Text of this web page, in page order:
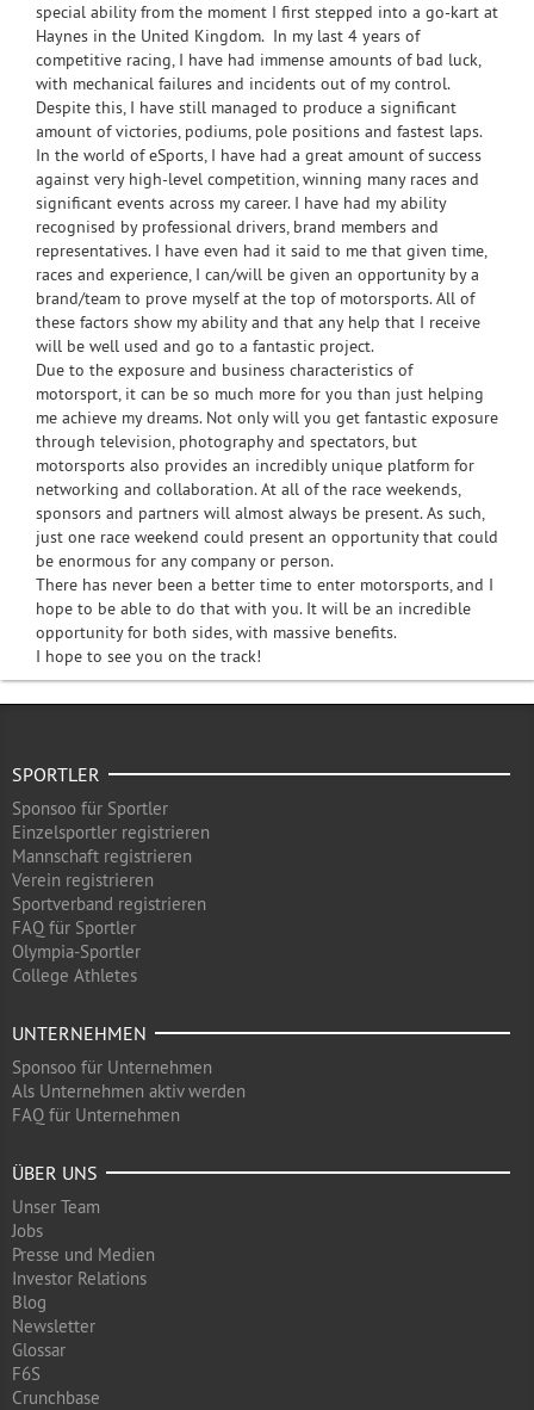
special ability from the moment I first stepped into a go-kart at
Haynes in the United Kingdom. In my last 4 years of
competitive racing, I have had immense amounts of bad luck,
with mechanical failures and incidents out of my control.
Despite this, I have still managed to produce a significant
amount of victories, podiums, pole positions and fastest laps.
In the world of eSports, I have had a great amount of success
against very high-level competition, winning many races and
significant events across my career. I have had my ability
recognised by professional drivers, brand members and
representatives. I have even had it said to me that given time,
races and experience, I can/will be given an opportunity by a
brand/team to prove myself at the top of motorsports. All of
these factors show my ability and that any help that I receive
will be well used and go to a fantastic project.
Due to the exposure and business characteristics of
motorsport, it can be so much more for you than just helping
me achieve my dreams. Not only will you get fantastic exposure
through television, photography and spectators, but
motorsports also provides an incredibly unique platform for
networking and collaboration. At all of the race weekends,
sponsors and partners will almost always be present. As such,
just one race weekend could present an opportunity that could
be enormous for any company or person.
There has never been a better time to enter motorsports, and I
hope to be able to do that with you. It will be an incredible
opportunity for both sides, with massive benefits.
I hope to see you on the track!
SPORTLER
Sponsoo für Sportler
Einzelsportler registrieren
Mannschaft registrieren
Verein registrieren
Sportverband registrieren
FAQ für Sportler
Olympia-Sportler
College Athletes
UNTERNEHMEN
Sponsoo für Unternehmen
Als Unternehmen aktiv werden
FAQ für Unternehmen
ÜBER UNS
Unser Team
Jobs
Presse und Medien
Investor Relations
Blog
Newsletter
Glossar
F6S
Crunchbase